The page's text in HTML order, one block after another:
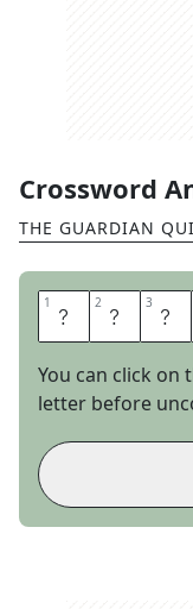
Crossword
THE GUARDIAN
1 G 2 L 3 I
You can click on
letter before